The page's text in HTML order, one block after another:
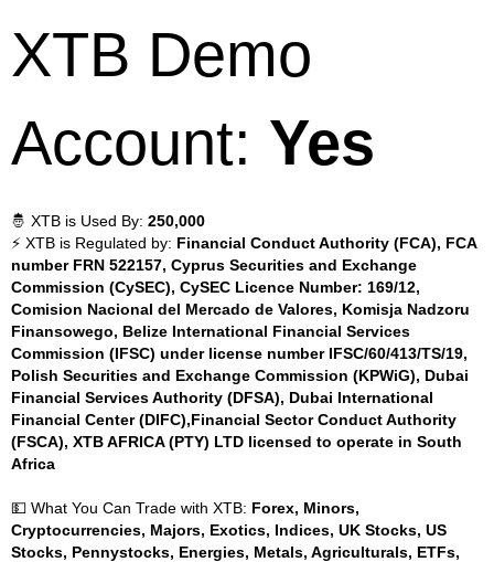
XTB Demo
Account: Yes
🤴 XTB is Used By: 250,000
⚡ XTB is Regulated by: Financial Conduct Authority (FCA), FCA
number FRN 522157, Cyprus Securities and Exchange
Commission (CySEC), CySEC Licence Number: 169/12,
Comision Nacional del Mercado de Valores, Komisja Nadzoru
Finansowego, Belize International Financial Services
Commission (IFSC) under license number IFSC/60/413/TS/19,
Polish Securities and Exchange Commission (KPWiG), Dubai
Financial Services Authority (DFSA), Dubai International
Financial Center (DIFC),Financial Sector Conduct Authority
(FSCA), XTB AFRICA (PTY) LTD licensed to operate in South
Africa
💵 What You Can Trade with XTB: Forex, Minors,
Cryptocurrencies, Majors, Exotics, Indices, UK Stocks, US
Stocks, Pennystocks, Energies, Metals, Agriculturals, ETFs,